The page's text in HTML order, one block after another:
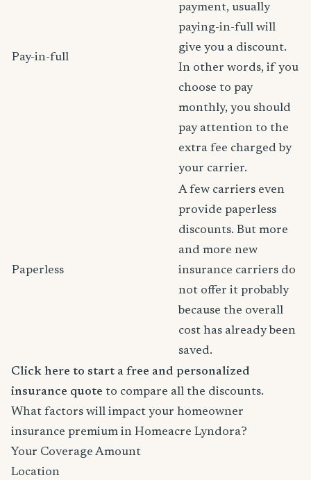
Pay-in-full
payment, usually
paying-in-full will
give you a discount.
In other words, if you
choose to pay
monthly, you should
pay attention to the
extra fee charged by
your carrier.
Paperless
A few carriers even
provide paperless
discounts. But more
and more new
insurance carriers do
not offer it probably
because the overall
cost has already been
saved.
Click here to start a free and personalized
insurance quote to compare all the discounts.
What factors will impact your homeowner
insurance premium in Homeacre Lyndora?
Your Coverage Amount
Location